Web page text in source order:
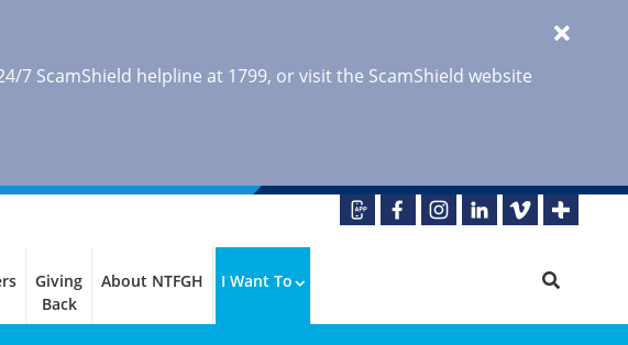
7 ScamShield helpline at 1799, or visit the ScamShield website
Giving
Back
About NTFGH I Want To